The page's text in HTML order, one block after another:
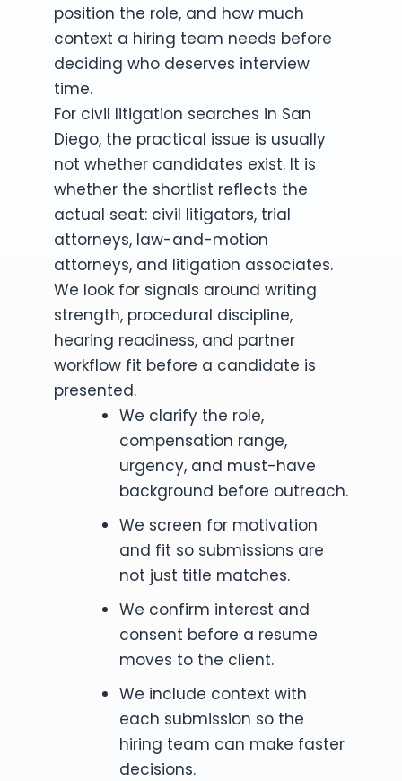
position the role, and how much
context a hiring team needs before
deciding who deserves interview
time.
For civil litigation searches in San
Diego, the practical issue is usually
not whether candidates exist. It is
whether the shortlist reflects the
actual seat: civil litigators, trial
attorneys, law-and-motion
attorneys, and litigation associates.
We look for signals around writing
strength, procedural discipline,
hearing readiness, and partner
workflow fit before a candidate is
presented.
We clarify the role,
compensation range,
urgency, and must-have
background before outreach.
We screen for motivation
and fit so submissions are
not just title matches.
We confirm interest and
consent before a resume
moves to the client.
We include context with
each submission so the
hiring team can make faster
decisions.